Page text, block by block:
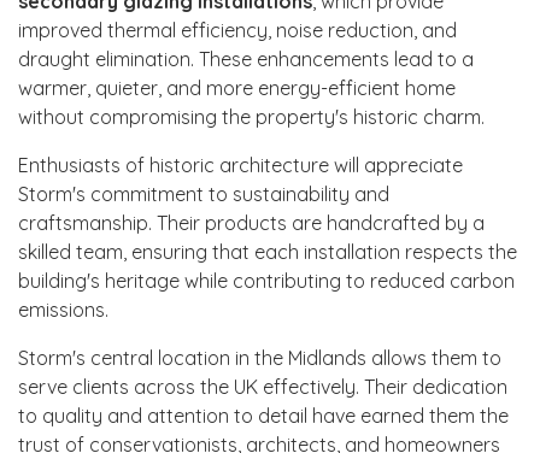
improved thermal efficiency, noise reduction, and
draught elimination. These enhancements lead to a
warmer, quieter, and more energy-efficient home
without compromising the property's historic charm.
Enthusiasts of historic architecture will appreciate
Storm's commitment to sustainability and
craftsmanship. Their products are handcrafted by a
skilled team, ensuring that each installation respects the
building's heritage while contributing to reduced carbon
emissions.
Storm's central location in the Midlands allows them to
serve clients across the UK effectively. Their dedication
to quality and attention to detail have earned them the
trust of conservationists, architects, and homeowners